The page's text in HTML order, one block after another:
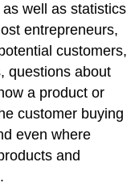
well as statistics
entrepreneurs,
customers,
questions about
a product or
customer buying
even where
and